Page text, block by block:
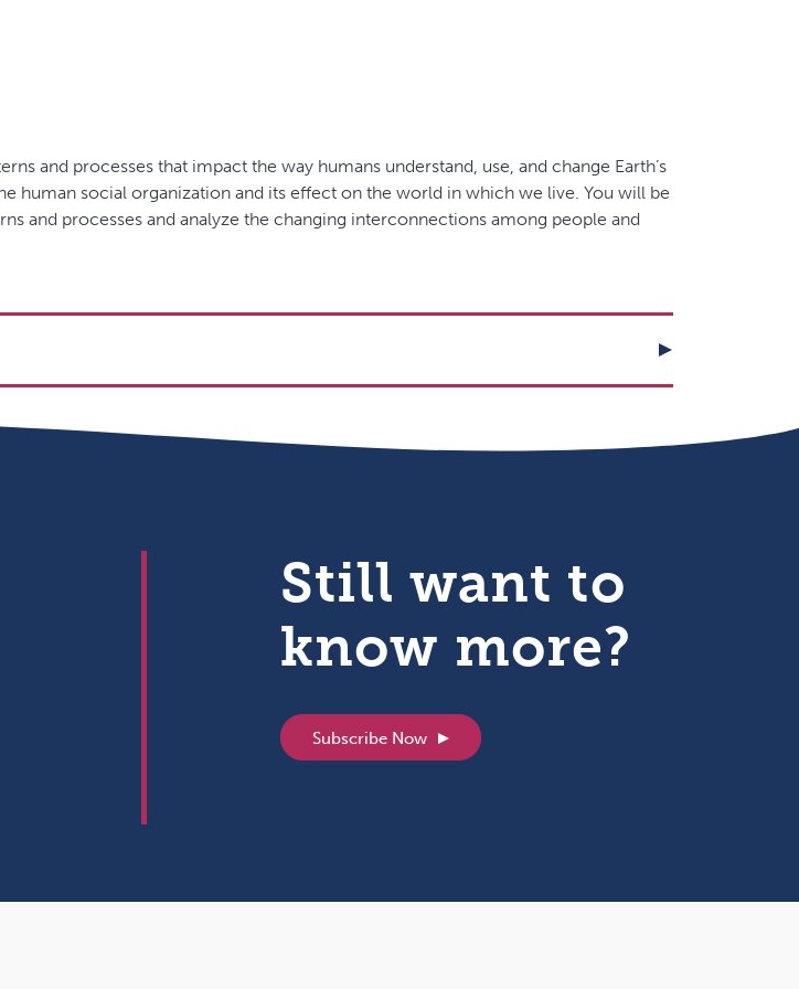
and processes that impact the way humans understand, use, and change Earth’s
human social organization and its effect on the world in which we live. You will be
and processes and analyze the changing interconnections among people and
Still want to
know more?
Subscribe Now